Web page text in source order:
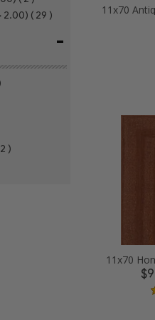
2.00) ( 29 )
-
)
11x70